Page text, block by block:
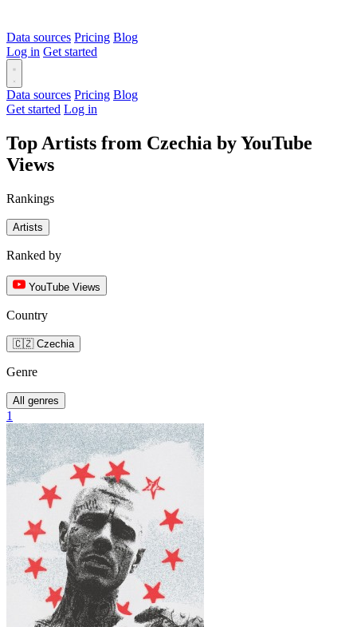
Data sources Pricing Blog
Log in Get started
Data sources Pricing Blog
Get started Log in
Top Artists from Czechia by YouTube
Views
Rankings
Artists
Ranked by
YouTube Views
Country
🇨🇿 Czechia
Genre
All genres
1